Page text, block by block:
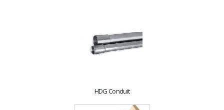
HDG Conduit